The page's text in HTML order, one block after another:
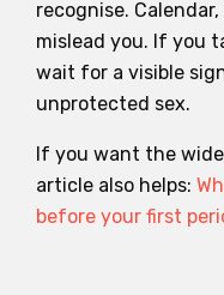
recognise.
mislead you. If you
wait for a visible
unprotected sex.
If you want the
article also helps:
before your first